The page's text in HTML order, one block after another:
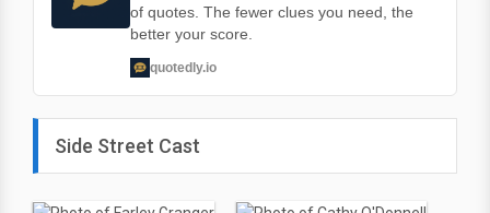
of quotes. The fewer clues you need, the
better your score.
quotedly.io
Side Street Cast